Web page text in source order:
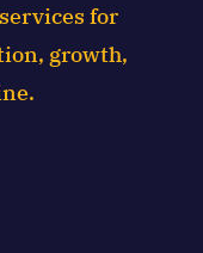
for
growth,